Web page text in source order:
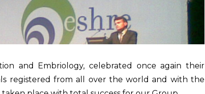
and Embriology, celebrated once again their
registered from all over the world and with the